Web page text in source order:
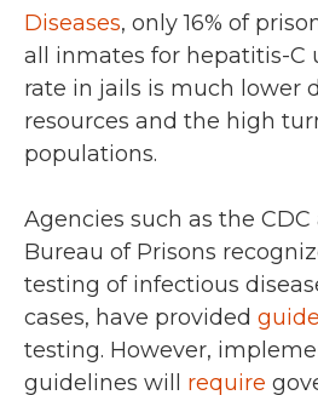
Diseases, only 16% of
all inmates for hepatitis-C
rate in jails is much lower
resources and the high
populations.
Agencies such as the CDC
Bureau of Prisons
testing of infectious
cases, have provided
testing. However,
guidelines will require